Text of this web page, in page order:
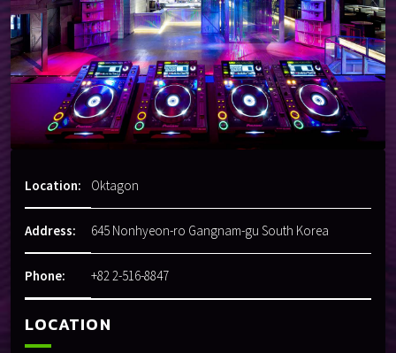
Location: Oktagon
Address: 645 Nonhyeon-ro Gangnam-gu South Korea
Phone: +82 2-516-8847
LOCATION